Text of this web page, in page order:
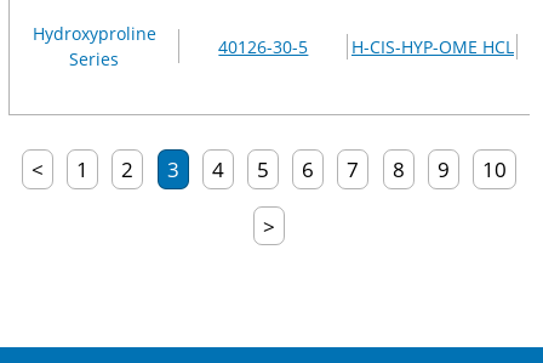
Hydroxyproline
Series
40126-30-5 H-CIS-HYP-OME HCL
< 1 2 3 4 5 6 7 8 9 10
>